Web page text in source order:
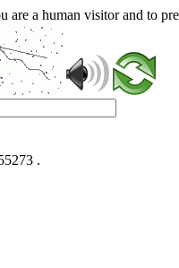
are a human visitor and to
.